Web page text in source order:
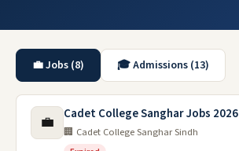
💼 Jobs (8) 🎓 Admissions (13)
💼 Cadet College Sanghar Jobs 2026
🏢 Cadet College Sanghar Sindh